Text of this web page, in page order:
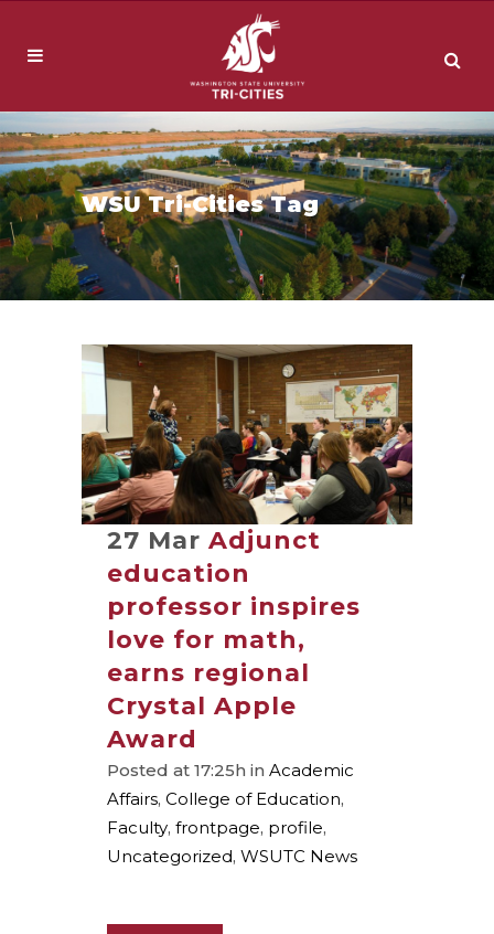
WSU Tri-Cities Tag
27 Mar Adjunct
education
professor inspires
love for math,
earns regional
Crystal Apple
Award
Posted at 17:25h in Academic
Affairs, College of Education,
Faculty, frontpage, profile,
Uncategorized, WSUTC News